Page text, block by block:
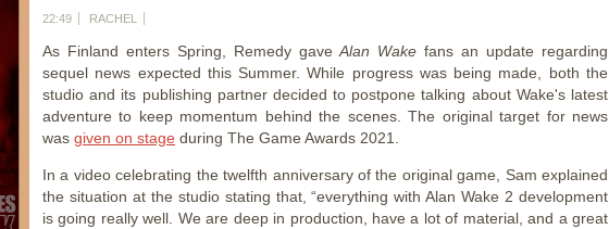
22:49 RACHEL
As Finland enters Spring, Remedy gaveAlan Wake fans an update regarding
sequel news expected this Summer. While progress was being made, both the
studio and its publishing partner decided to postpone talking about Wake's latest
adventure to keep momentum behind the scenes. The original target for news
was given on stage during The Game Awards 2021.
In a video celebrating the twelfth anniversary of the original game, Sam explained
the situation at the studio stating that, “everything with Alan Wake 2 development
is going really well. We are deep in production, have a lot of material, and a great